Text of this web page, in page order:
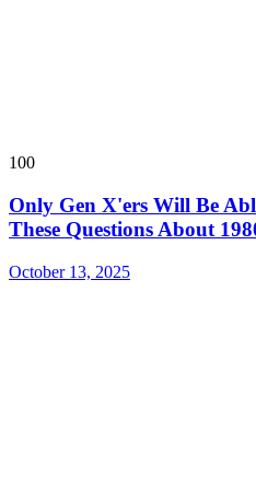
100
Only Gen X'ers Will Be
These Questions About
October 13, 2025